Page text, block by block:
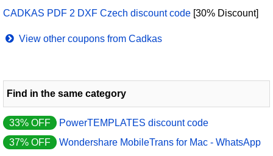
CADKAS PDF 2 DXF Czech discount code [30% Discount]
View other coupons from Cadkas
Find in the same category
33% OFF
PowerTEMPLATES discount code
37% OFF
Wondershare MobileTrans for Mac - WhatsApp